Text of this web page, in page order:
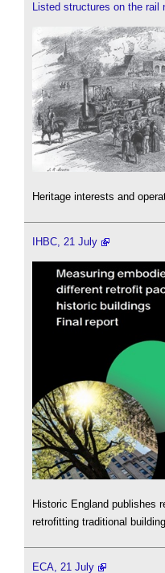
Listed structures on the rail
Heritage interests and
IHBC, 21 July
Historic England publishes
retrofitting traditional
ECA, 21 July